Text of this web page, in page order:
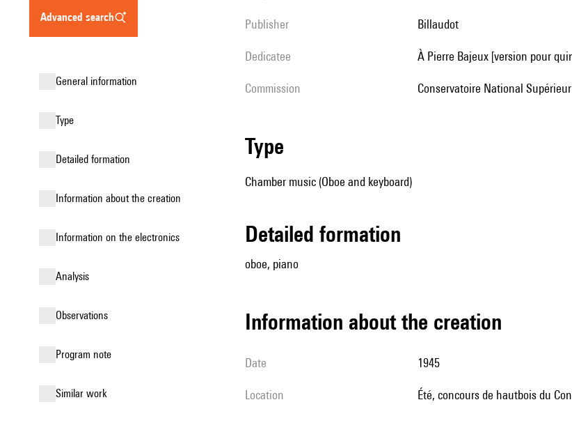
advanced search
general information
type
detailed formation
information about the creation
Information on the electronics
analysis
observations
Program note
similar work
publisher Billaudot
Dedicatee à Pierre Bajeux [version pour
Commission Conservatoire National
type
Chamber music (Oboe and keyboard)
detailed formation
oboe, piano
information about the creation
date 1945
location été, concours de hautbois du